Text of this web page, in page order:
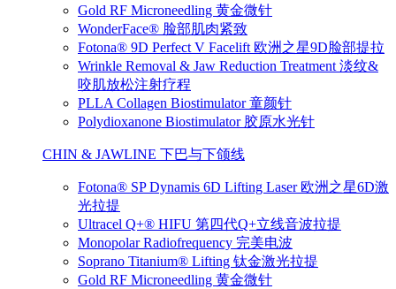
Gold RF Microneedling 黄金微针
WonderFace® 脸部肌肉紧致
Fotona® 9D Perfect V Facelift 欧洲之星9D脸部提拉
Wrinkle Removal & Jaw Reduction Treatment 淡纹&
咬肌放松注射疗程
PLLA Collagen Biostimulator 童颜针
Polydioxanone Biostimulator 胶原水光针
CHIN & JAWLINE 下巴与下颌线
Fotona® SP Dynamis 6D Lifting Laser 欧洲之星6D激
光拉提
Ultracel Q+® HIFU 第四代Q+立线音波拉提
Monopolar Radiofrequency 完美电波
Soprano Titanium® Lifting 钛金激光拉提
Gold RF Microneedling 黄金微针